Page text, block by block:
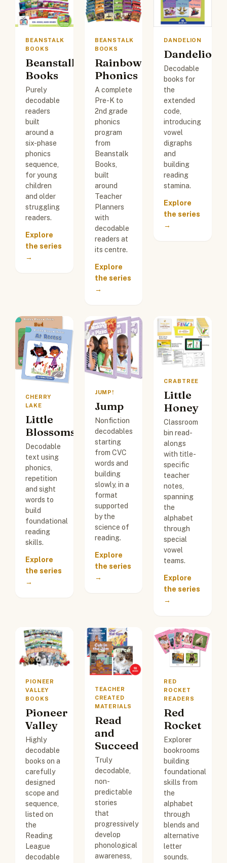
BEANSTALK
BOOKS
Beanstalk
Books
Purely
decodable
readers
built
around a
six-phase
phonics
sequence,
for young
children
and older
struggling
readers.
Explore
the series
→
BEANSTALK
BOOKS
Rainbow
Phonics
A complete
Pre-K to
2nd grade
phonics
program
from
Beanstalk
Books,
built
around
Teacher
Planners
with
decodable
readers at
its centre.
Explore
the series
→
DANDELION
Dandelion
Decodable
books for
the
extended
code,
introducing
vowel
digraphs
and
building
reading
stamina.
Explore
the series
→
CHERRY
LAKE
Little
Blossoms
Decodable
text using
phonics,
repetition
and sight
words to
build
foundational
reading
skills.
Explore
the series
→
JUMP!
Jump
Nonfiction
decodables
starting
from CVC
words and
building
slowly, in a
format
supported
by the
science of
reading.
Explore
the series
→
CRABTREE
Little
Honey
Classroom
bin read-
alongs
with title-
specific
teacher
notes,
spanning
the
alphabet
through
special
vowel
teams.
Explore
the series
→
PIONEER
VALLEY
BOOKS
Pioneer
Valley
Highly
decodable
books on a
carefully
designed
scope and
sequence,
listed on
the
Reading
League
decodable
TEACHER
CREATED
MATERIALS
Read
and
Succeed
Truly
decodable,
non-
predictable
stories
that
progressively
develop
phonological
awareness,
RED
ROCKET
READERS
Red
Rocket
Explorer
bookrooms
building
foundational
skills from
the
alphabet
through
blends and
alternative
letter
sounds.